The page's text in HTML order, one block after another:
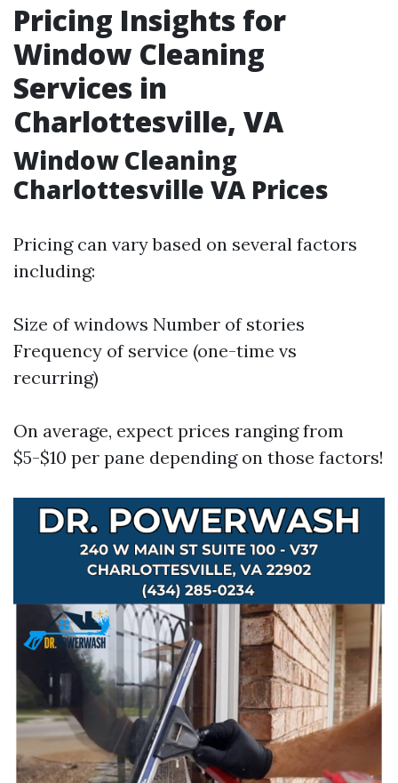
Pricing Insights for
Window Cleaning
Services in
Charlottesville, VA
Window Cleaning
Charlottesville VA Prices
Pricing can vary based on several factors
including:
Size of windows Number of stories
Frequency of service (one-time vs
recurring)
On average, expect prices ranging from
$5-$10 per pane depending on those factors!